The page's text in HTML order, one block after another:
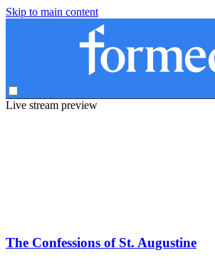
Skip to main content
Live stream preview
The Confessions of St. Augustine